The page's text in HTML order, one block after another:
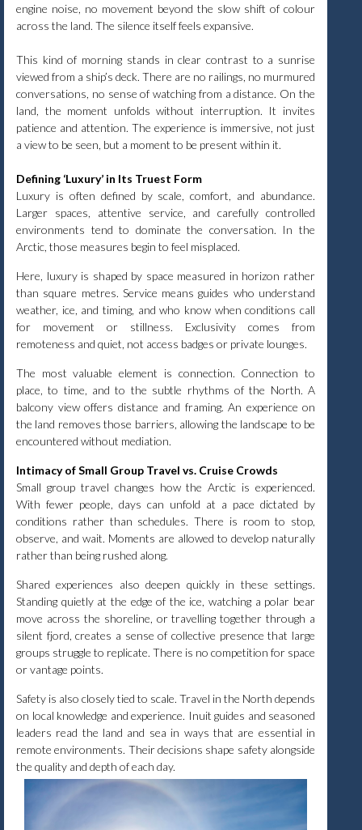
engine noise, no movement beyond the slow shift of colour
across the land. The silence itself feels expansive.
This kind of morning stands in clear contrast to a sunrise
viewed from a ship’s deck. There are no railings, no murmured
conversations, no sense of watching from a distance. On the
land, the moment unfolds without interruption. It invites
patience and attention. The experience is immersive, not just
a view to be seen, but a moment to be present within it.
Defining ‘Luxury’ in Its Truest Form
Luxury is often defined by scale, comfort, and abundance.
Larger spaces, attentive service, and carefully controlled
environments tend to dominate the conversation. In the
Arctic, those measures begin to feel misplaced.
Here, luxury is shaped by space measured in horizon rather
than square metres. Service means guides who understand
weather, ice, and timing, and who know when conditions call
for movement or stillness. Exclusivity comes from
remoteness and quiet, not access badges or private lounges.
The most valuable element is connection. Connection to
place, to time, and to the subtle rhythms of the North. A
balcony view offers distance and framing. An experience on
the land removes those barriers, allowing the landscape to be
encountered without mediation.
Intimacy of Small Group Travel vs. Cruise Crowds
Small group travel changes how the Arctic is experienced.
With fewer people, days can unfold at a pace dictated by
conditions rather than schedules. There is room to stop,
observe, and wait. Moments are allowed to develop naturally
rather than being rushed along.
Shared experiences also deepen quickly in these settings.
Standing quietly at the edge of the ice, watching a polar bear
move across the shoreline, or travelling together through a
silent fjord, creates a sense of collective presence that large
groups struggle to replicate. There is no competition for space
or vantage points.
Safety is also closely tied to scale. Travel in the North depends
on local knowledge and experience. Inuit guides and seasoned
leaders read the land and sea in ways that are essential in
remote environments. Their decisions shape safety alongside
the quality and depth of each day.